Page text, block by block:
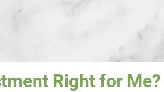
Right for Me?